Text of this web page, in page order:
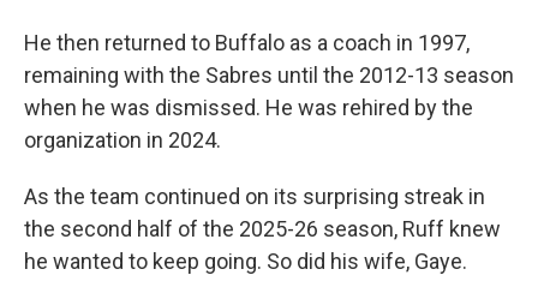
He then returned to Buffalo as a coach in 1997,
remaining with the Sabres until the 2012-13 season
when he was dismissed. He was rehired by the
organization in 2024.
As the team continued on its surprising streak in
the second half of the 2025-26 season, Ruff knew
he wanted to keep going. So did his wife, Gaye.